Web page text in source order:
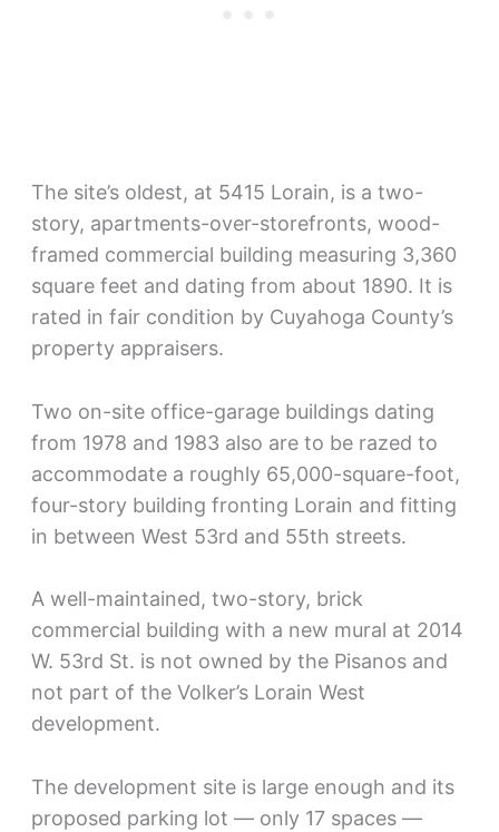
The site’s oldest, at 5415 Lorain, is a two-
story, apartments-over-storefronts, wood-
framed commercial building measuring 3,360
square feet and dating from about 1890. It is
rated in fair condition by Cuyahoga County’s
property appraisers.
Two on-site office-garage buildings dating
from 1978 and 1983 also are to be razed to
accommodate a roughly 65,000-square-foot,
four-story building fronting Lorain and fitting
in between West 53rd and 55th streets.
A well-maintained, two-story, brick
commercial building with a new mural at 2014
W. 53rd St. is not owned by the Pisanos and
not part of the Volker’s Lorain West
development.
The development site is large enough and its
proposed parking lot — only 17 spaces —